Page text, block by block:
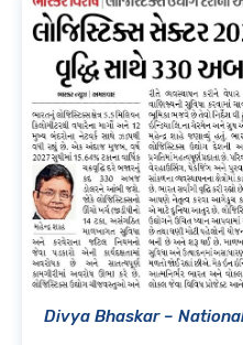
Divya Bhaskar –